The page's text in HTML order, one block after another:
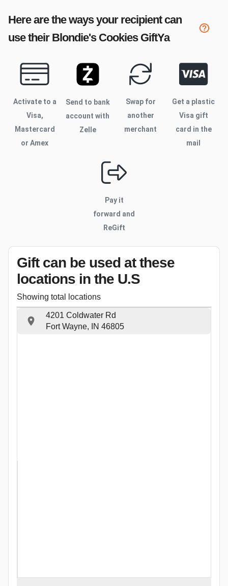
Here are the ways your recipient can
use their Blondie's CookiesGiftYa
Activate to a
Visa,
Mastercard
or Amex
Send to bank
account with
Zelle
Swap for
another
merchant
Get a plastic
Visa gift
card in the
mail
Pay it
forward and
ReGift
Gift can be used at these
locations in the U.S
Showing total locations
4201 Coldwater Rd
Fort Wayne, IN 46805